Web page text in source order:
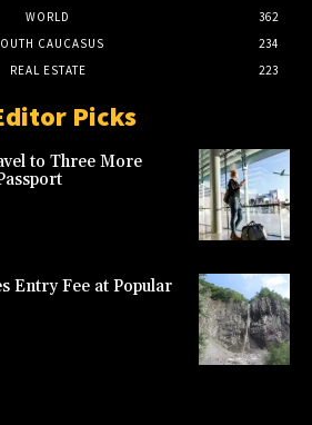
WORLD
362
CAUCASUS
234
REAL ESTATE
223
Picks
to Three More
Entry Fee at Popular